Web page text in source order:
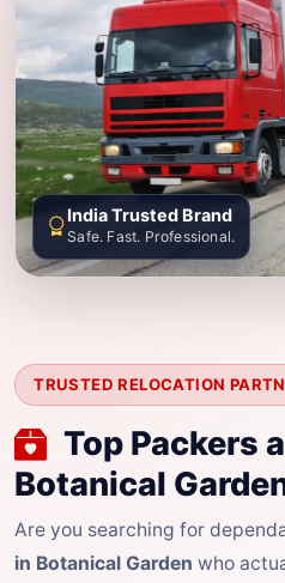
TRUSTED RELOCATION
Top Packers
Botanical
Are you searching for
in Botanical Garden who
India Trusted Brand
Safe. Fast. Professional.